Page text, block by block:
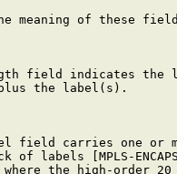
meaning of these
field indicates the
the label(s).
field carries one or
of labels [MPLS-
the high-order